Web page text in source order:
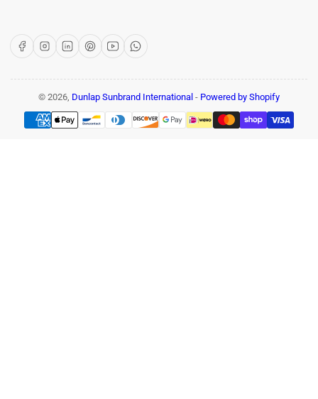
FacebookInstagram
LinkedInPinterest
YouTubeWhatsApp
© 2026, Dunlap Sunbrand International - Powered by Shopify
Payment
methods